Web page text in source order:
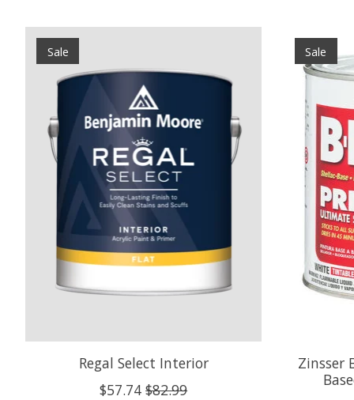
Product carousel items
Sale
Regal Select Interior
$57.74 $82.99
Sale
Zinsser